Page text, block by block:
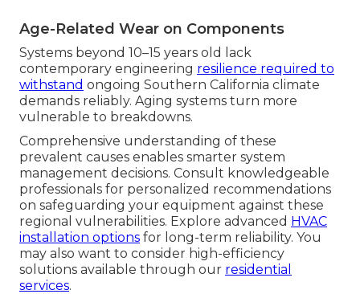
Age-Related Wear on Components
Systems beyond 10–15 years old lack
contemporary engineering resilience required to
withstand ongoing Southern California climate
demands reliably. Aging systems turn more
vulnerable to breakdowns.
Comprehensive understanding of these
prevalent causes enables smarter system
management decisions. Consult knowledgeable
professionals for personalized recommendations
on safeguarding your equipment against these
regional vulnerabilities. Explore advanced HVAC
installation options for long-term reliability. You
may also want to consider high-efficiency
solutions available through our residential
services.